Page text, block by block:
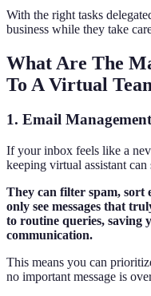
With the right tasks
business while they take
What Are The
To A Virtual
1. Email Management
If your inbox feels like a
keeping virtual assistant
They can filter spam, sort
only see messages that
to routine queries, saving
communication.
This means you can
no important message is